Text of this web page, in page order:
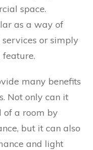
space.
as a way of
or simply
many benefits
Not only can it
of a room by
but it can also
and light